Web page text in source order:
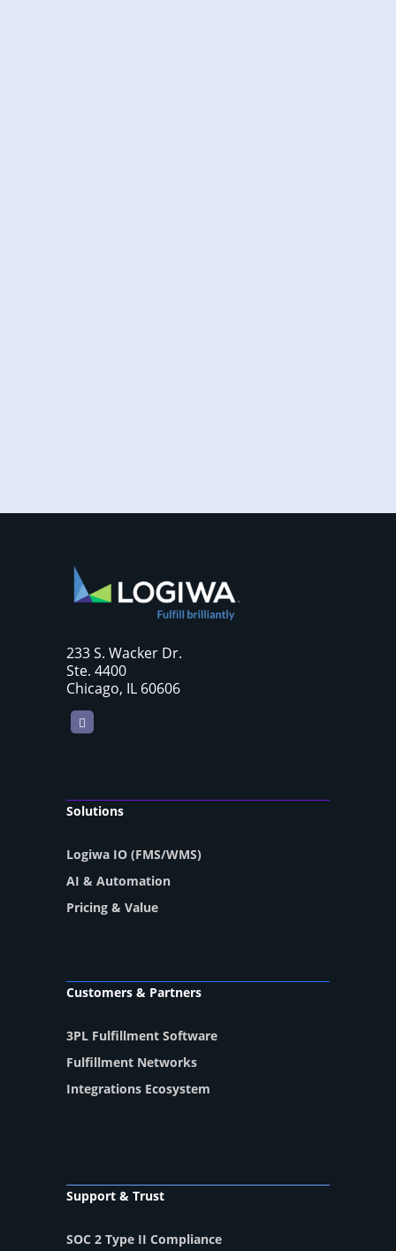
233 S. Wacker Dr.
Ste. 4400
Chicago, IL 60606
LinkedIn
Solutions
Logiwa IO (FMS/WMS)
AI & Automation
Pricing & Value
Customers & Partners
3PL Fulfillment Software
Fulfillment Networks
Integrations Ecosystem
Support & Trust
SOC 2 Type II Compliance